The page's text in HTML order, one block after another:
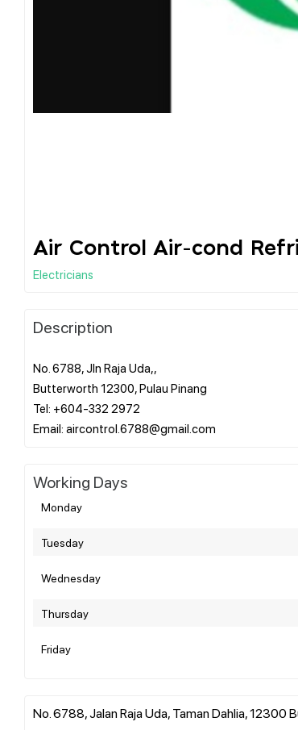
Air Control Air-cond
Electricians
Description
No. 6788, Jln Raja Uda,,
Butterworth 12300, Pulau Pinang
Tel: +604-332 2972
Working Days
Monday
Tuesday
Wednesday
Thursday
Friday
No. 6788, Jalan Raja Uda, Taman Dahlia, 12300